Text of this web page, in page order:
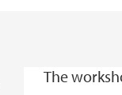
The